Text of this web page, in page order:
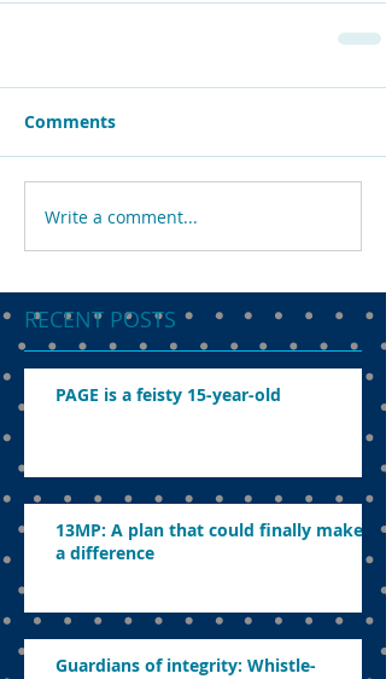
Comments
Write a comment...
RECENT POSTS
PAGE is a feisty 15-year-old
13MP: A plan that could finally make
a difference
Guardians of integrity: Whistle-